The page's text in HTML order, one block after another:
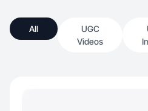
All
UGC
Videos